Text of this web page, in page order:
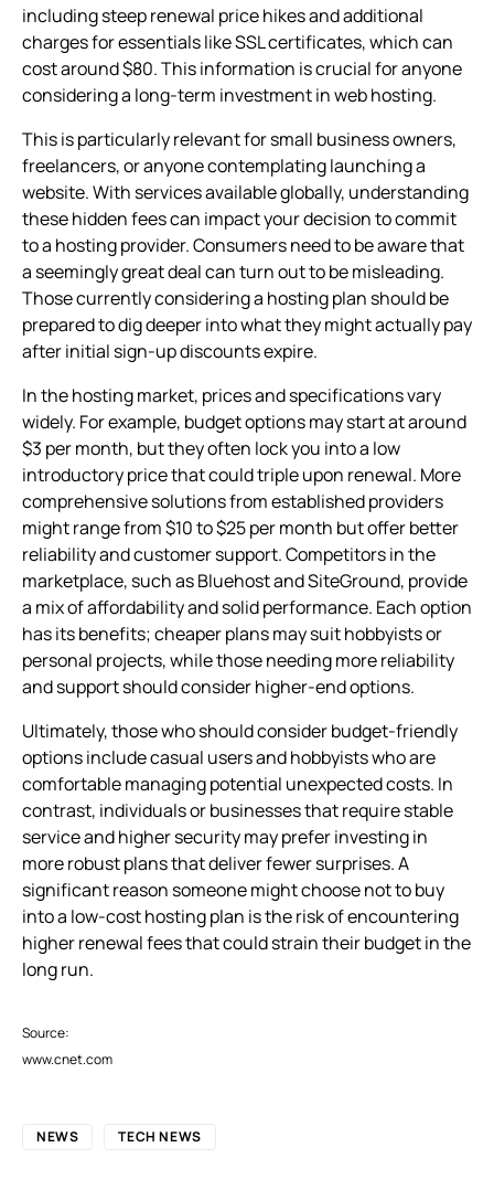
including steep renewal price hikes and additional
charges for essentials like SSL certificates, which can
cost around $80. This information is crucial for anyone
considering a long-term investment in web hosting.
This is particularly relevant for small business owners,
freelancers, or anyone contemplating launching a
website. With services available globally, understanding
these hidden fees can impact your decision to commit
to a hosting provider. Consumers need to be aware that
a seemingly great deal can turn out to be misleading.
Those currently considering a hosting plan should be
prepared to dig deeper into what they might actually pay
after initial sign-up discounts expire.
In the hosting market, prices and specifications vary
widely. For example, budget options may start at around
$3 per month, but they often lock you into a low
introductory price that could triple upon renewal. More
comprehensive solutions from established providers
might range from $10 to $25 per month but offer better
reliability and customer support. Competitors in the
marketplace, such as Bluehost and SiteGround, provide
a mix of affordability and solid performance. Each option
has its benefits; cheaper plans may suit hobbyists or
personal projects, while those needing more reliability
and support should consider higher-end options.
Ultimately, those who should consider budget-friendly
options include casual users and hobbyists who are
comfortable managing potential unexpected costs. In
contrast, individuals or businesses that require stable
service and higher security may prefer investing in
more robust plans that deliver fewer surprises. A
significant reason someone might choose not to buy
into a low-cost hosting plan is the risk of encountering
higher renewal fees that could strain their budget in the
long run.
Source:
www.cnet.com
NEWS TECH NEWS